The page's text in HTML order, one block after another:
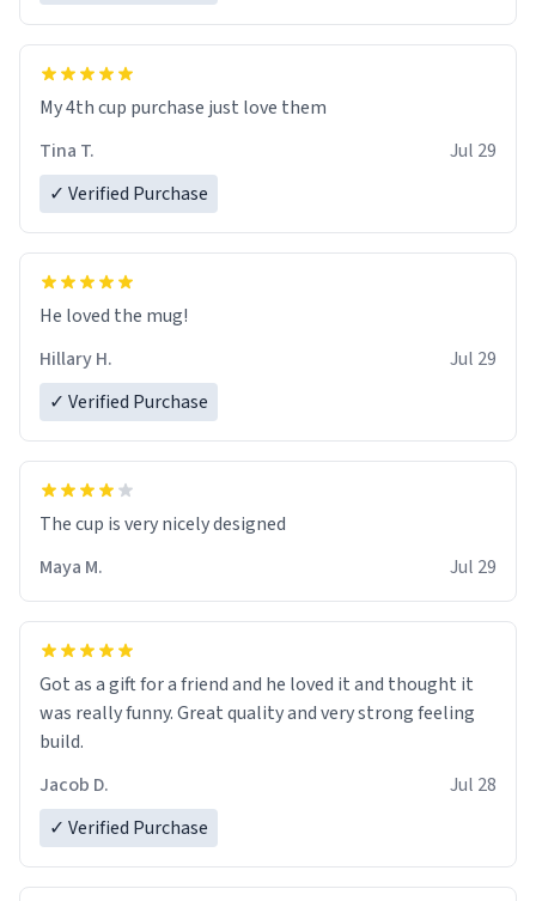
My 4th cup purchase just love them
Tina T.
Jul 29
✓ Verified Purchase
He loved the mug!
Hillary H.
Jul 29
✓ Verified Purchase
The cup is very nicely designed
Maya M.
Jul 29
Got as a gift for a friend and he loved it and thought it
was really funny. Great quality and very strong feeling
build.
Jacob D.
Jul 28
✓ Verified Purchase